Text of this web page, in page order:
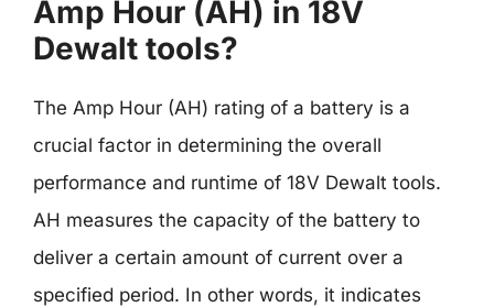
Amp Hour (AH) in 18V
Dewalt tools?
The Amp Hour (AH) rating of a battery is a
crucial factor in determining the overall
performance and runtime of 18V Dewalt tools.
AH measures the capacity of the battery to
deliver a certain amount of current over a
specified period. In other words, it indicates